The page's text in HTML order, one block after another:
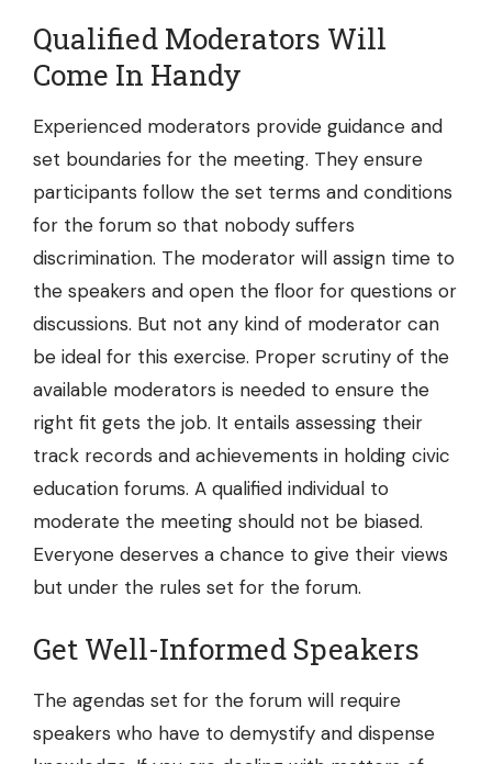
Qualified Moderators Will
Come In Handy
Experienced moderators provide guidance and
set boundaries for the meeting. They ensure
participants follow the set terms and conditions
for the forum so that nobody suffers
discrimination. The moderator will assign time to
the speakers and open the floor for questions or
discussions. But not any kind of moderator can
be ideal for this exercise. Proper scrutiny of the
available moderators is needed to ensure the
right fit gets the job. It entails assessing their
track records and achievements in holding civic
education forums. A qualified individual to
moderate the meeting should not be biased.
Everyone deserves a chance to give their views
but under the rules set for the forum.
Get Well-Informed Speakers
The agendas set for the forum will require
speakers who have to demystify and dispense